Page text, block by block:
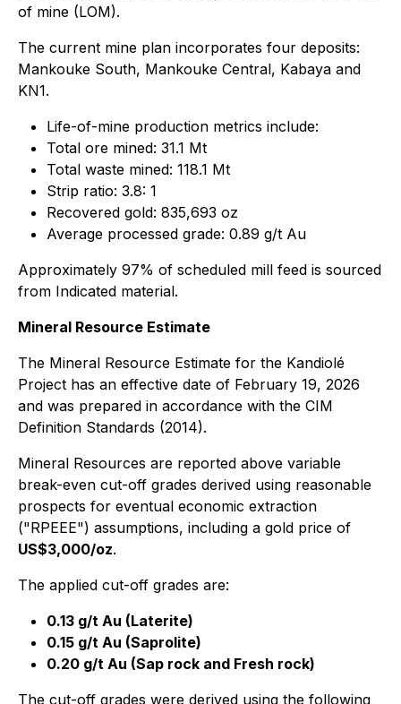
of mine (LOM).
The current mine plan incorporates four deposits:
Mankouke South, Mankouke Central, Kabaya and
KN1.
Life-of-mine production metrics include:
Total ore mined: 31.1 Mt
Total waste mined: 118.1 Mt
Strip ratio: 3.8: 1
Recovered gold: 835,693 oz
Average processed grade: 0.89 g/t Au
Approximately 97% of scheduled mill feed is sourced
from Indicated material.
Mineral Resource Estimate
The Mineral Resource Estimate for the Kandiolé
Project has an effective date of February 19, 2026
and was prepared in accordance with the CIM
Definition Standards (2014).
Mineral Resources are reported above variable
break-even cut-off grades derived using reasonable
prospects for eventual economic extraction
("RPEEE") assumptions, including a gold price of
US$3,000/oz.
The applied cut-off grades are:
0.13 g/t Au (Laterite)
0.15 g/t Au (Saprolite)
0.20 g/t Au (Sap rock and Fresh rock)
The cut-off grades were derived using the following